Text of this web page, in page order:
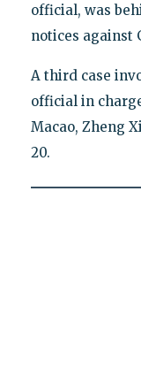
official, was
notices against
A third case
official in
Macao, Zheng
20.